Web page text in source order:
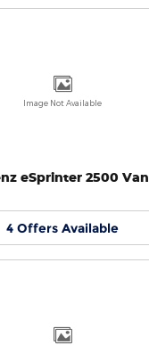
Image Not Available
eSprinter 2500 Van
4 Offers Available